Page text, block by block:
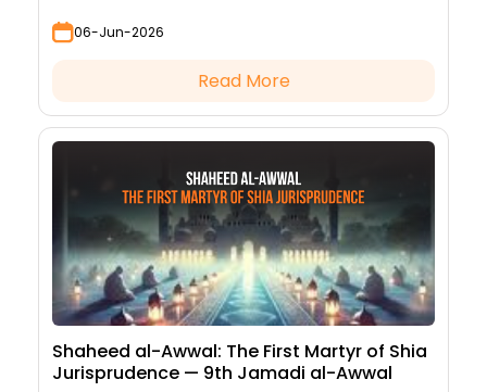
06-Jun-2026
Read More
Shaheed al-Awwal: The First Martyr of Shia
Jurisprudence — 9th Jamadi al-Awwal